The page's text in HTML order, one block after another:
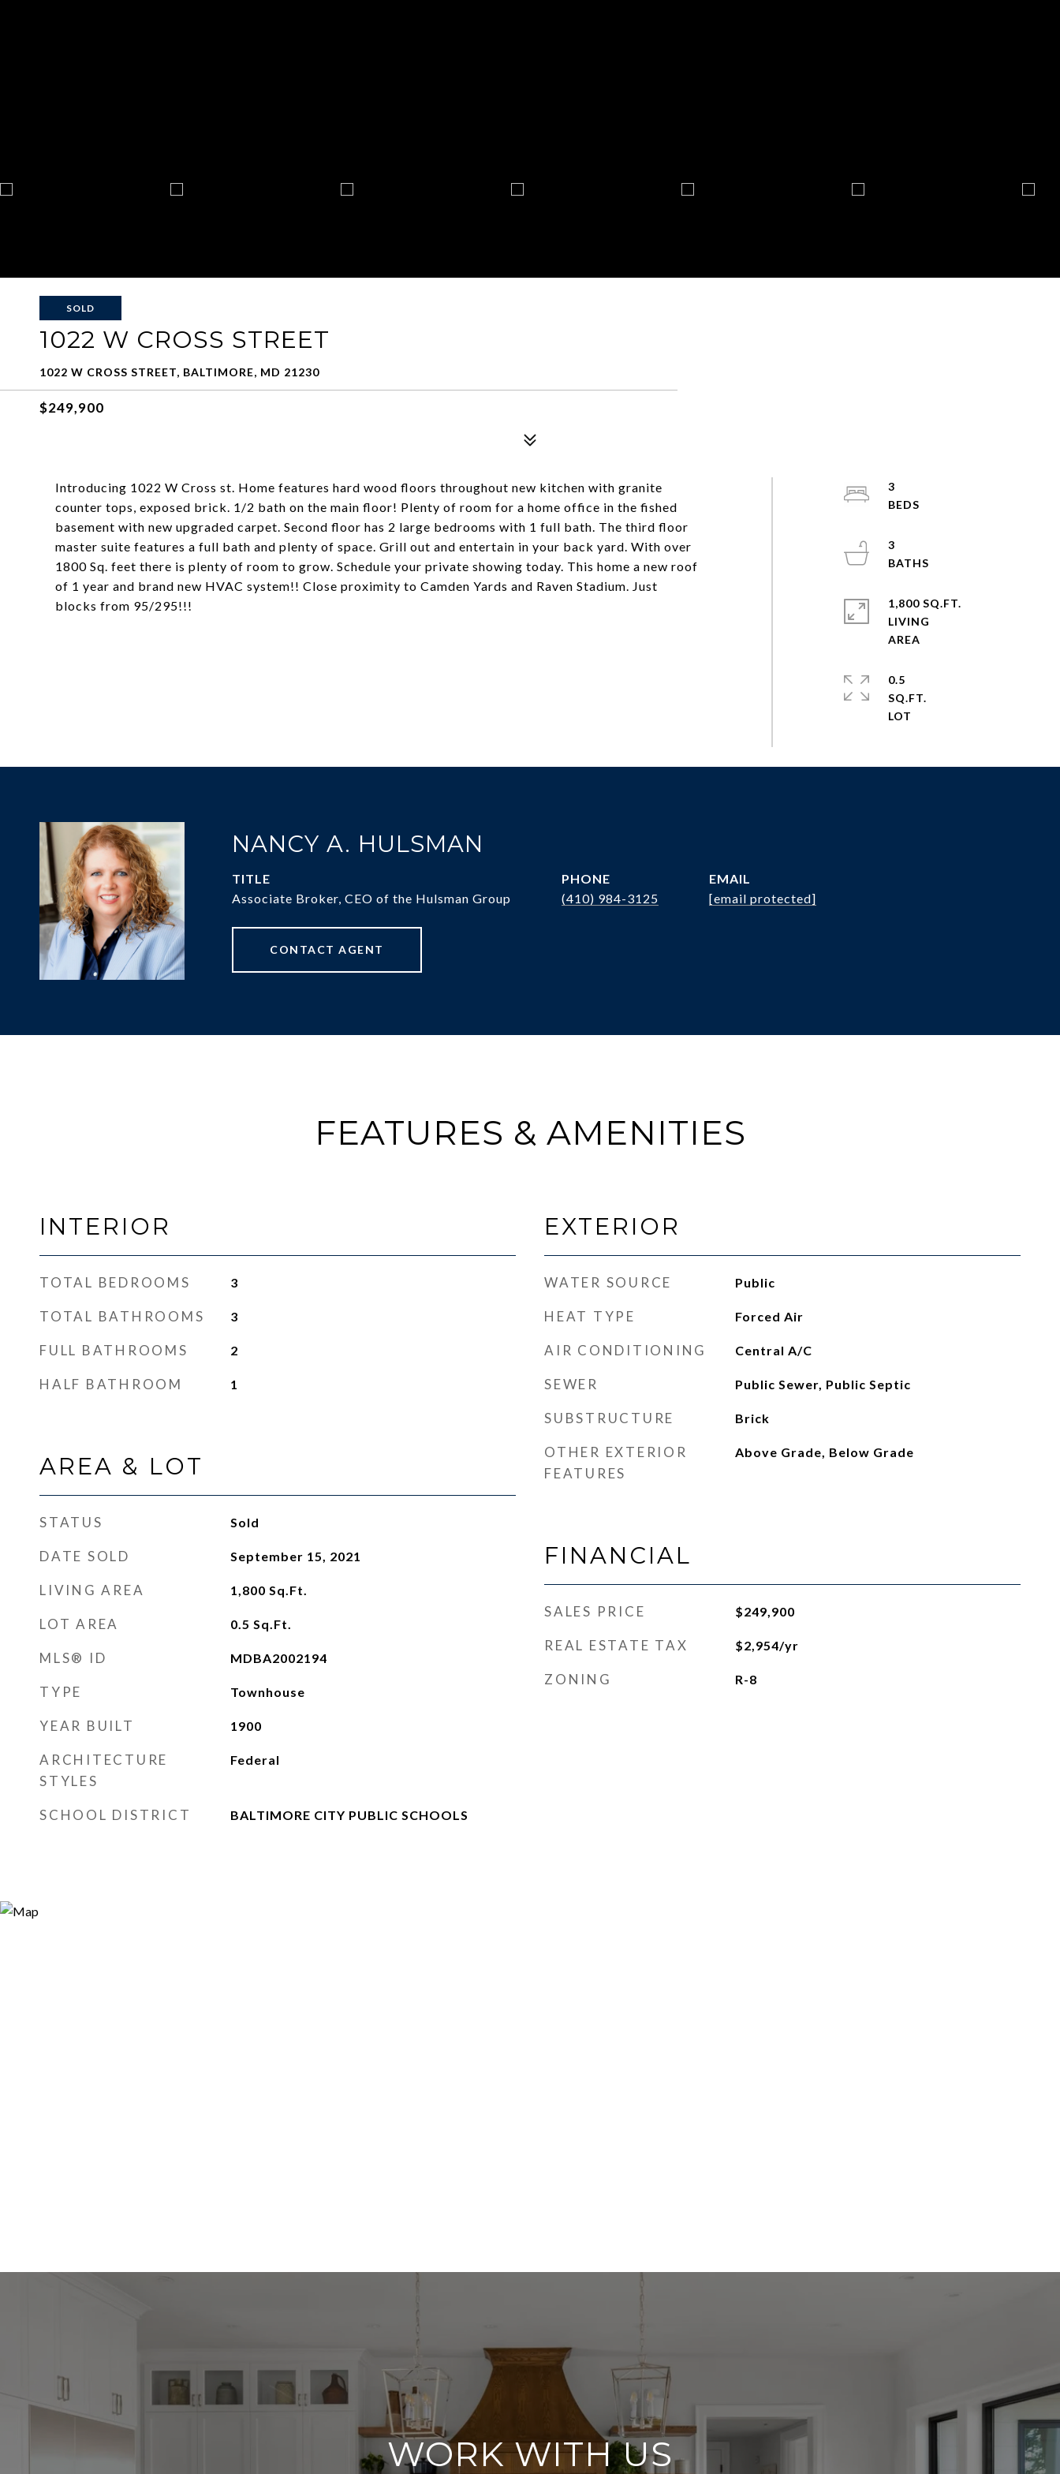
SOLD
1022 W CROSS STREET
1022 W CROSS STREET, BALTIMORE, MD 21230
$249,900
Introducing 1022 W Cross st. Home features hard wood floors throughout new kitchen with granite
counter tops, exposed brick. 1/2 bath on the main floor! Plenty of room for a home office in the fished
basement with new upgraded carpet. Second floor has 2 large bedrooms with 1 full bath. The third floor
master suite features a full bath and plenty of space. Grill out and entertain in your back yard. With over
1800 Sq. feet there is plenty of room to grow. Schedule your private showing today. This home a new roof
of 1 year and brand new HVAC system!! Close proximity to Camden Yards and Raven Stadium. Just
blocks from 95/295!!!
3
3
1,800 SQ.FT.
LIVING
0.5
SQ.FT.
NANCY A. HULSMAN
TITLE
Associate Broker, CEO of the Hulsman Group
PHONE
(410) 984-3125
EMAIL
[email protected]
CONTACT AGENT
FEATURES & AMENITIES
INTERIOR
TOTAL BEDROOMS 3
TOTAL BATHROOMS 3
FULL BATHROOMS 2
HALF BATHROOM 1
AREA & LOT
STATUS Sold
DATE SOLD September 15, 2021
LIVING AREA 1,800 Sq.Ft.
LOT AREA 0.5 Sq.Ft.
MLS® ID MDBA2002194
TYPE Townhouse
YEAR BUILT 1900
ARCHITECTURE
STYLES
Federal
SCHOOL DISTRICT BALTIMORE CITY PUBLIC SCHOOLS
EXTERIOR
WATER SOURCE Public
HEAT TYPE Forced Air
AIR CONDITIONING Central A/C
SEWER Public Sewer, Public Septic
SUBSTRUCTURE Brick
OTHER EXTERIOR
FEATURES
Above Grade, Below Grade
FINANCIAL
SALES PRICE $249,900
REAL ESTATE TAX $2,954/yr
ZONING R-8
WORK WITH US